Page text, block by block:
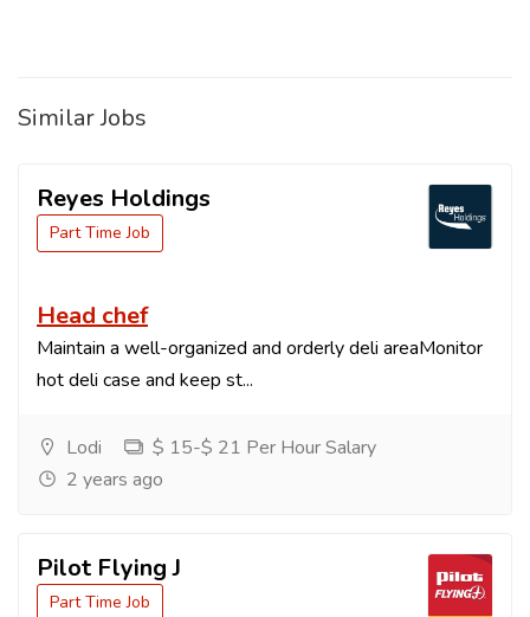
Similar Jobs
Reyes Holdings
Part Time Job
Head chef
Maintain a well-organized and orderly deli areaMonitor
hot deli case and keep st...
Lodi
$ 15-$ 21 Per Hour Salary
2 years ago
Pilot Flying J
Part Time Job